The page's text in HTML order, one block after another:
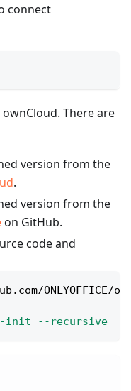
connect
ownCloud. There are
version from the
.
version from the
on GitHub.
code and
init --recursive